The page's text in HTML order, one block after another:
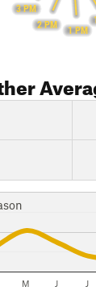
1 PM
2 PM
3 PM
M J J